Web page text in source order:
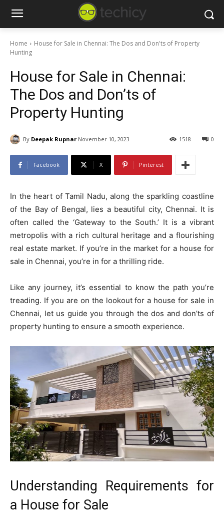
Home
House for Sale in Chennai: The Dos and Don'ts of Property
Hunting
House for Sale in Chennai:
The Dos and Don’ts of
Property Hunting
By Deepak Rupnar November 10, 2023 0
1518
Facebook X Pinterest
In the heart of Tamil Nadu, along the sparkling coastline
of the Bay of Bengal, lies a beautiful city, Chennai. It is
often called the ‘Gateway to the South.’ It is a vibrant
metropolis with a rich cultural heritage and a flourishing
real estate market. If you’re in the market for a house for
sale in Chennai, you’re in for a thrilling ride.
Like any journey, it’s essential to know the path you’re
treading. If you are on the lookout for a house for sale in
Chennai, let us guide you through the dos and don’ts of
property hunting to ensure a smooth experience.
Understanding Requirements for
a House for Sale